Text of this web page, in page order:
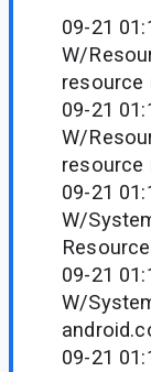
09-21
W/
resource
09-21
W/
resource
09-21
W/
09-21
W/
09-21